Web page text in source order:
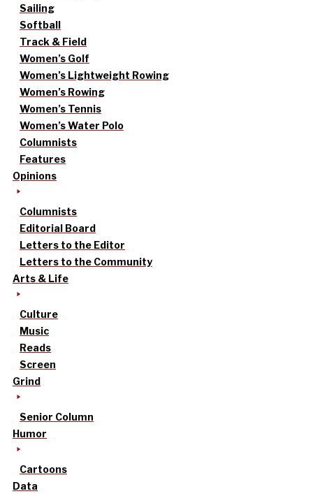
Sailing
Softball
Track & Field
Women’s Golf
Women’s Lightweight Rowing
Women’s Rowing
Women’s Tennis
Women’s Water Polo
Columnists
Features
Opinions
Columnists
Editorial Board
Letters to the Editor
Letters to the Community
Arts & Life
Culture
Music
Reads
Screen
Grind
Senior Column
Humor
Cartoons
Data